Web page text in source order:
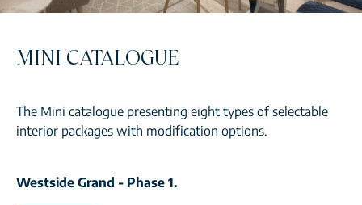
MINI CATALOGUE
The Mini catalogue presenting eight types of selectable
interior packages with modification options.
Westside Grand - Phase 1.